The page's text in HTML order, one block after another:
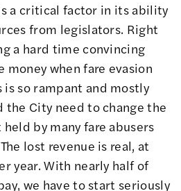
a critical factor in its ability
from legislators. Right
a hard time convincing
when fare evasion
is so rampant and mostly
the City need to change the
by many fare abusers
lost revenue is real, at
year. With nearly half of
we have to start seriously